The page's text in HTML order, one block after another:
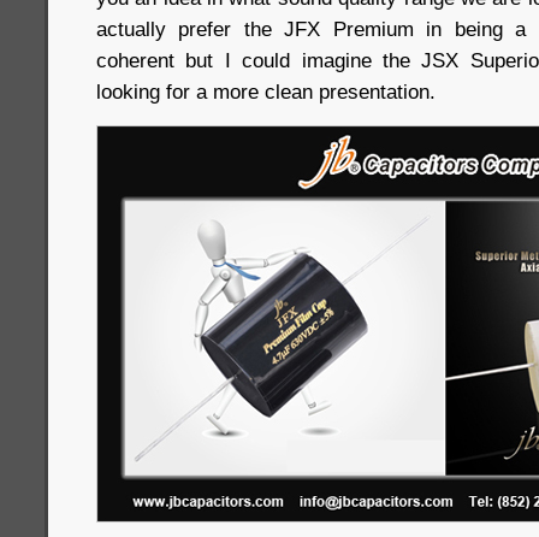
actually prefer the JFX Premium in being a
coherent but I could imagine the JSX
looking for a more clean presentation.